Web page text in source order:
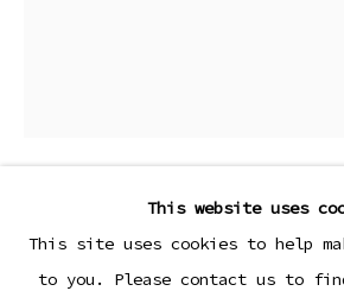
This website uses
This site uses cookies to help
to you. Please contact us to
LEAH SHIRLEY
MYSTERY ,2013